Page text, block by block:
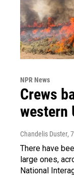
NPR News
Crews
western
Chandelis Duster,
There have
large ones,
National